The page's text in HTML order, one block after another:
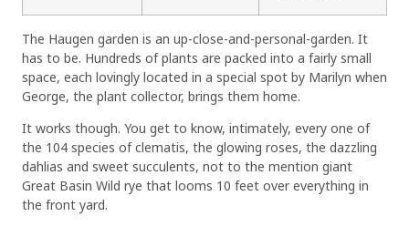
The Haugen garden is an up-close-and-personal-garden. It
has to be. Hundreds of plants are packed into a fairly small
space, each lovingly located in a special spot by Marilyn when
George, the plant collector, brings them home.
It works though. You get to know, intimately, every one of
the 104 species of clematis, the glowing roses, the dazzling
dahlias and sweet succulents, not to the mention giant
Great Basin Wild rye that looms 10 feet over everything in
the front yard.